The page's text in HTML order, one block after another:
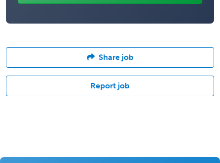
Share job
Report job